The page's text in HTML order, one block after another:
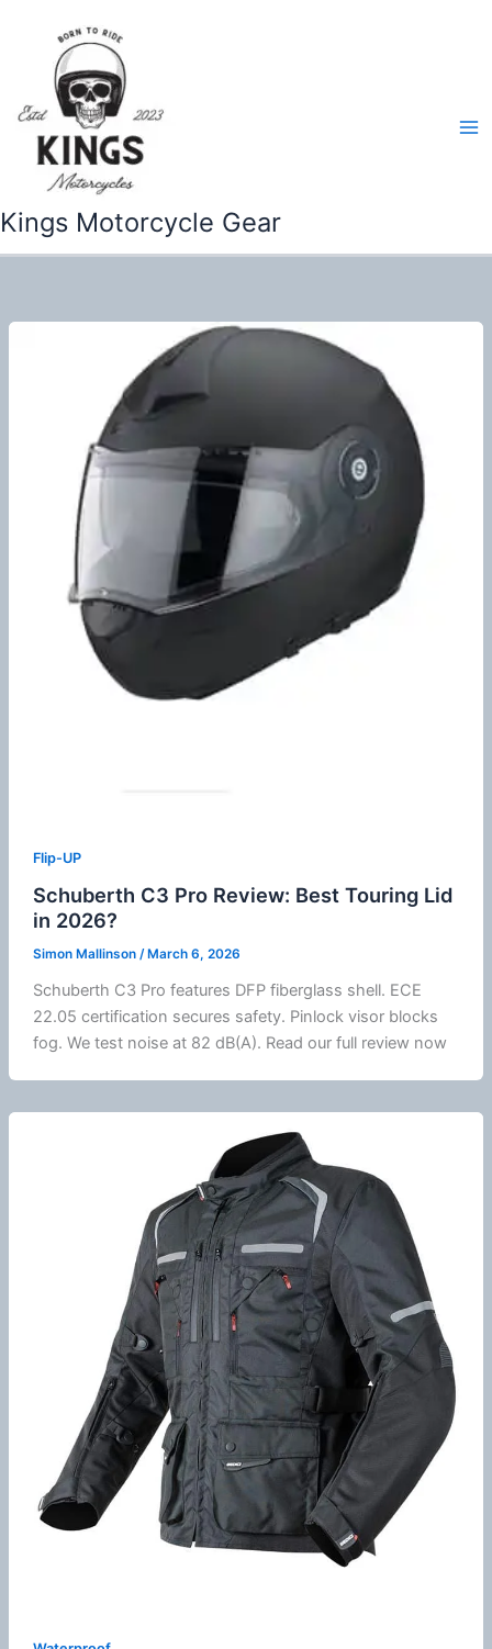
content
Kings Motorcycle Gear
Flip-UP
Schuberth C3 Pro Review: Best Touring Lid
in 2026?
Simon Mallinson / March 6, 2026
Schuberth C3 Pro features DFP fiberglass shell. ECE
22.05 certification secures safety. Pinlockvisor blocks
fog. We test noise at 82 dB(A). Read our full review now